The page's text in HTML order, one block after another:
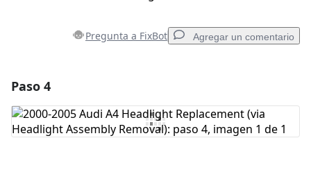
Pregunta a FixBot Agregar un comentario
Agregar Comentario
Paso 4